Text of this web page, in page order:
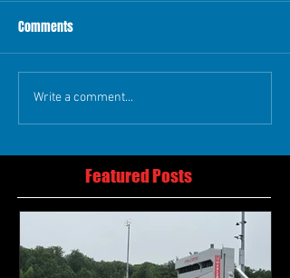
Comments
Write a comment...
Featured Posts